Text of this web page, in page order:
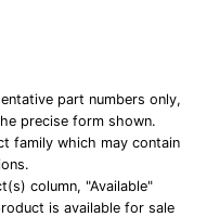
part numbers only,
precise form shown.
family which may contain
column, "Available"
is available for sale